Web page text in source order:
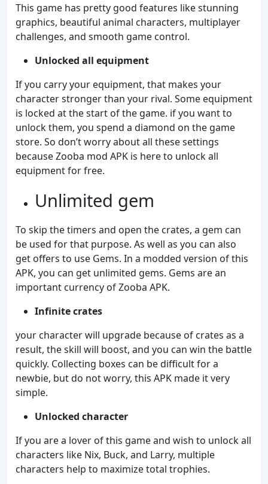
This game has pretty good features like stunning
graphics, beautiful animal characters, multiplayer
challenges, and smooth game control.
Unlocked all equipment
If you carry your equipment, that makes your
character stronger than your rival. Some equipment
is locked at the start of the game. if you want to
unlock them, you spend a diamond on the game
store. So don’t worry about all these settings
because Zooba mod APK is here to unlock all
equipment for free.
Unlimited gem
To skip the timers and open the crates, a gem can
be used for that purpose. As well as you can also
get offers to use Gems. In a modded version of this
APK, you can get unlimited gems. Gems are an
important currency of Zooba APK.
Infinite crates
your character will upgrade because of crates as a
result, the skill will boost, and you can win the battle
quickly. Collecting boxes can be difficult for a
newbie, but do not worry, this APK made it very
simple.
Unlocked character
If you are a lover of this game and wish to unlock all
characters like Nix, Buck, and Larry, multiple
characters help to maximize total trophies.